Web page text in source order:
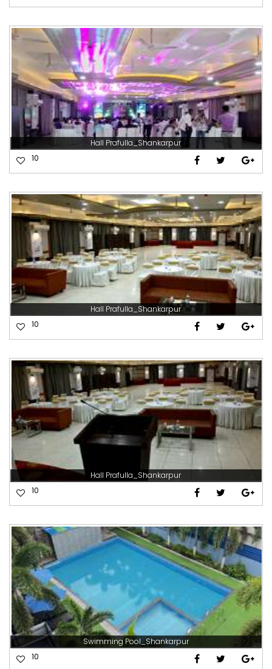
Hall Prafulla_Shankarpur
10
Hall Prafulla_Shankarpur
10
Hall Prafulla_Shankarpur
10
Swimming Pool_Shankarpur
10